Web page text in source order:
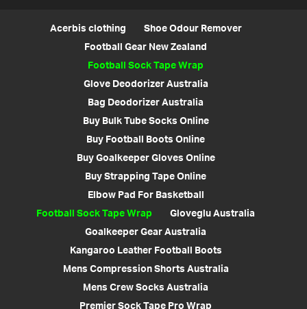
Acerbis clothing
Shoe Odour Remover
Football Gear New Zealand
Football Sock Tape Wrap
Glove Deodorizer Australia
Bag Deodorizer Australia
Buy Bulk Tube Socks Online
Buy Football Boots Online
Buy Goalkeeper Gloves Online
Buy Strapping Tape Online
Elbow Pad For Basketball
Football Sock Tape Wrap
Gloveglu Australia
Goalkeeper Gear Australia
Kangaroo Leather Football Boots
Mens Compression Shorts Australia
Mens Crew Socks Australia